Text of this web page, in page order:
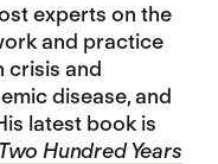
experts on the
and practice
crisis and
disease, and
latest book is
Hundred Years